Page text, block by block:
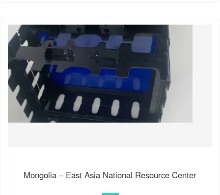
Mongolia – East Asia National Resource Center